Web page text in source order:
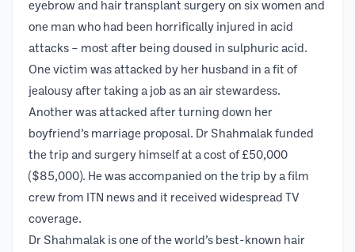
eyebrow and hair transplant surgery on six women and
one man who had been horrifically injured in acid
attacks – most after being doused in sulphuric acid.
One victim was attacked by her husband in a fit of
jealousy after taking a job as an air stewardess.
Another was attacked after turning down her
boyfriend’s marriage proposal. Dr Shahmalak funded
the trip and surgery himself at a cost of £50,000
($85,000). He was accompanied on the trip by a film
crew from ITN news and it received widespread TV
coverage.
Dr Shahmalak is one of the world’s best-known hair